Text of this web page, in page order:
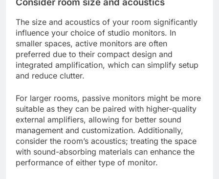
The size and acoustics of your room significantly
influence your choice of studio monitors. In
smaller spaces, active monitors are often
preferred due to their compact design and
integrated amplification, which can simplify setup
and reduce clutter.
For larger rooms, passive monitors might be more
suitable as they can be paired with higher-quality
external amplifiers, allowing for better sound
management and customization. Additionally,
consider the room’s acoustics; treating the space
with sound-absorbing materials can enhance the
performance of either type of monitor.